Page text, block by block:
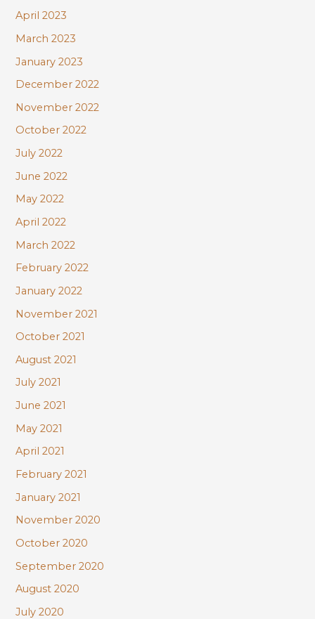
April 2023
March 2023
January 2023
December 2022
November 2022
October 2022
July 2022
June 2022
May 2022
April 2022
March 2022
February 2022
January 2022
November 2021
October 2021
August 2021
July 2021
June 2021
May 2021
April 2021
February 2021
January 2021
November 2020
October 2020
September 2020
August 2020
July 2020